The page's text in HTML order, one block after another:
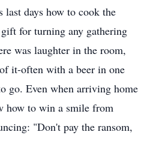
days how to cook the
for turning any gathering
was laughter in the room,
it-often with a beer in one
go. Even when arriving home
how to win a smile from
"Don't pay the ransom,